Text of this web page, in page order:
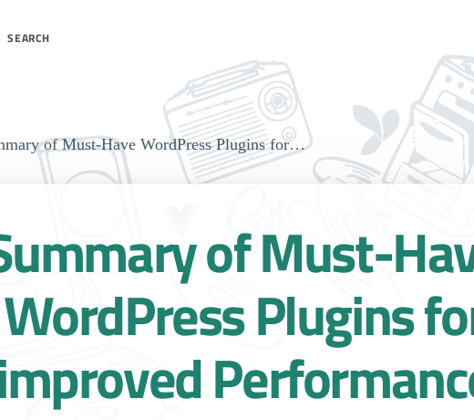
SEARCH
of Must-Have WordPress Plugins for…
of Must-
WordPress Plugins